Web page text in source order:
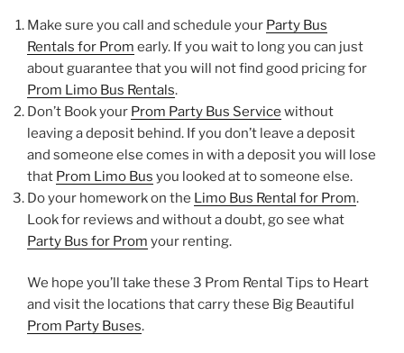
Make sure you call and schedule your Party Bus
Rentals for Prom early. If you wait to long you can just
about guarantee that you will not find good pricing for
Prom Limo Bus Rentals.
Don’t Book your Prom Party Bus Service without
leaving a deposit behind. If you don’t leave a deposit
and someone else comes in with a deposit you will lose
that Prom Limo Bus you looked at to someone else.
Do your homework on the Limo Bus Rental for Prom.
Look for reviews and without a doubt, go see what
Party Bus for Prom your renting.
We hope you’ll take these 3 Prom Rental Tips to Heart
and visit the locations that carry these Big Beautiful
Prom Party Buses.